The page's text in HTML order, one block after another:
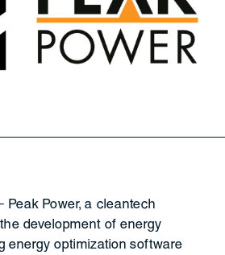
Peak Power, a cleantech
development of energy
energy optimization software